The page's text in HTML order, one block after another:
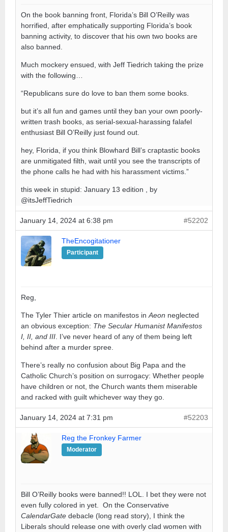
On the book banning front, Florida’s Bill O’Reilly was
horrified, after emphatically supporting Florida’s book
banning activity, to discover that his own two books are
also banned.
Much mockery ensued, with Jeff Tiedrich taking the prize
with the following…
“Republicans sure do love to ban them some books.
but it’s all fun and games until they ban your own poorly-
written trash books, as serial-sexual-harassing falafel
enthusiast Bill O’Reilly just found out.
hey, Florida, if you think Blowhard Bill’s craptastic books
are unmitigated filth, wait until you see the transcripts of
the phone calls he had with his harassment victims.”
this week in stupid: January 13 edition , by
@itsJeffTiedrich
January 14, 2024 at 6:38 pm #52202
TheEncogitationer
Participant
Reg,
The Tyler Thier article on manifestos in Aeon neglected
an obvious exception: The Secular Humanist Manifestos
I, II, and III . I’ve never heard of any of them being left
behind after a murder spree.
There’s really no confusion about Big Papa and the
Catholic Church’s position on surrogacy: Whether people
have children or not, the Church wants them miserable
and racked with guilt whichever way they go.
January 14, 2024 at 7:31 pm #52203
Reg the Fronkey Farmer
Moderator
Bill O’Reilly books were banned!! LOL. I bet they were not
even fully colored in yet. On the Conservative
CalendarGate debacle (long read story), I think the
Liberals should release one with overly clad women with